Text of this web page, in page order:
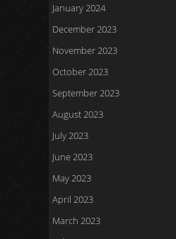
January 2024
December 2023
November 2023
October 2023
September 2023
August 2023
July 2023
June 2023
May 2023
April 2023
March 2023